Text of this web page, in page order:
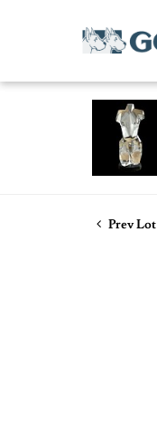
Prev Lot